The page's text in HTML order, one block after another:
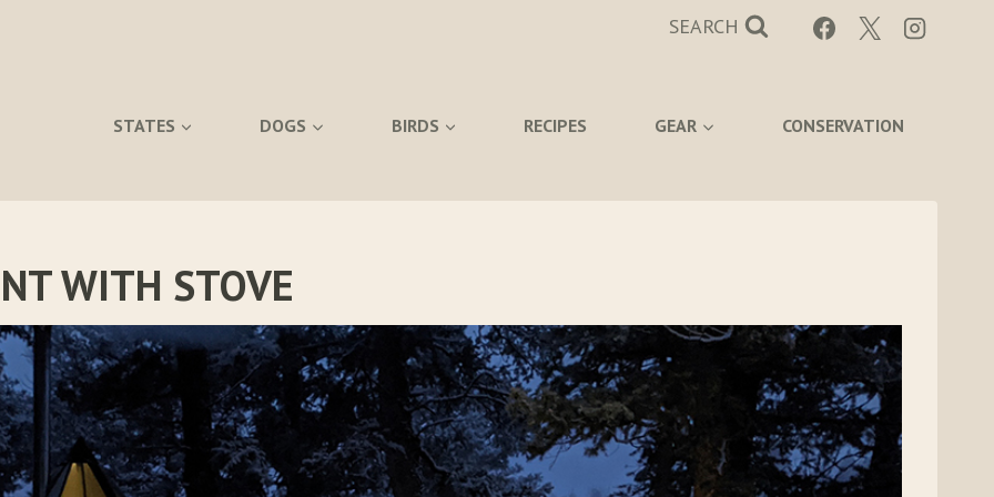
SEARCH
STATES DOGS BIRDS RECIPES GEAR CONSERVATION
WITH STOVE